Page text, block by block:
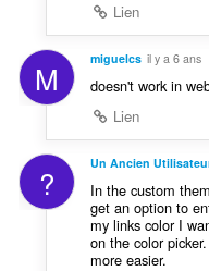
Lien
M miguelcs il y a 6 ans
doesn't work in
Lien
? Un Ancien
In the custom
get an option to
my links color I
on the color
more easier.